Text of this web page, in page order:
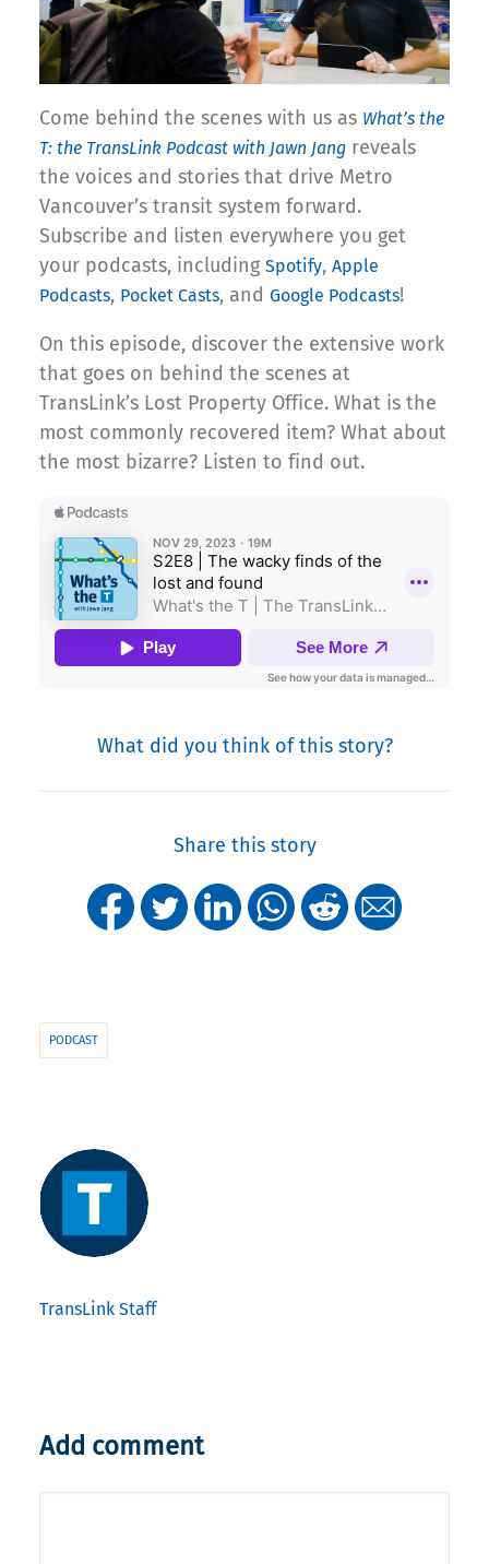
Come behind the scenes with us as What’s the
T: the TransLink Podcast with Jawn Jang reveals
the voices and stories that drive Metro
Vancouver’s transit system forward.
Subscribe and listen everywhere you get
your podcasts, including Spotify, Apple
Podcasts, Pocket Casts, and Google Podcasts!
On this episode, discover the extensive work
that goes on behind the scenes at
TransLink’s Lost Property Office. What is the
most commonly recovered item? What about
the most bizarre? Listen to find out.
What did you think of this story?
Share this story
PODCAST
TransLink Staff
Add comment